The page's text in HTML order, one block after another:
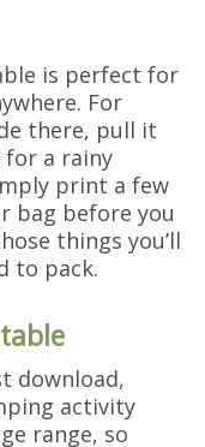
is perfect for
For
there, pull it
a rainy
print a few
bag before you
things you’ll
to pack.
download,
activity
range, so